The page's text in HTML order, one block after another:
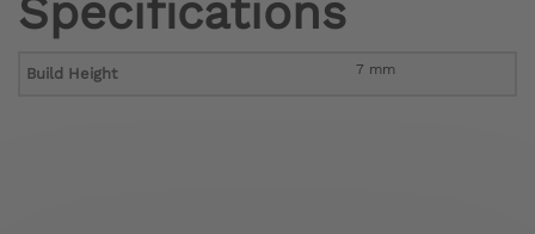
Specifications
Build Height 7 mm